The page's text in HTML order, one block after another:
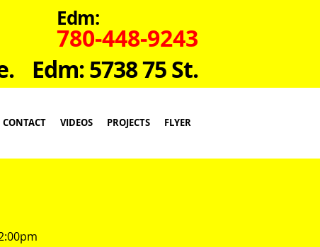
Edm:
780-448-9243
Edm: 5738 75 St.
CONTACT VIDEOS PROJECTS FLYER